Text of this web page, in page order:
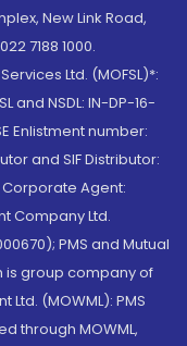
New Link Road,
7188 1000.
Ltd. (MOFSL)*:
and NSDL: IN-DP-16-
Enlistment number:
and SIF Distributor:
Corporate Agent:
Company Ltd.
PMS and Mutual
is group company of
Ltd. (MOWML): PMS
through MOWML,